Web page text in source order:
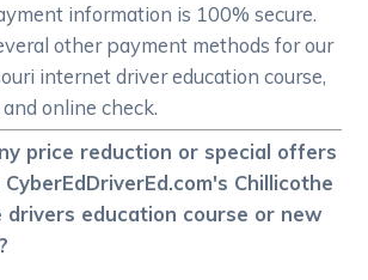
information is 100% secure.
other payment methods for our
internet driver education course,
online check.
price reduction or special offers
Chillicothe
drivers education course or new